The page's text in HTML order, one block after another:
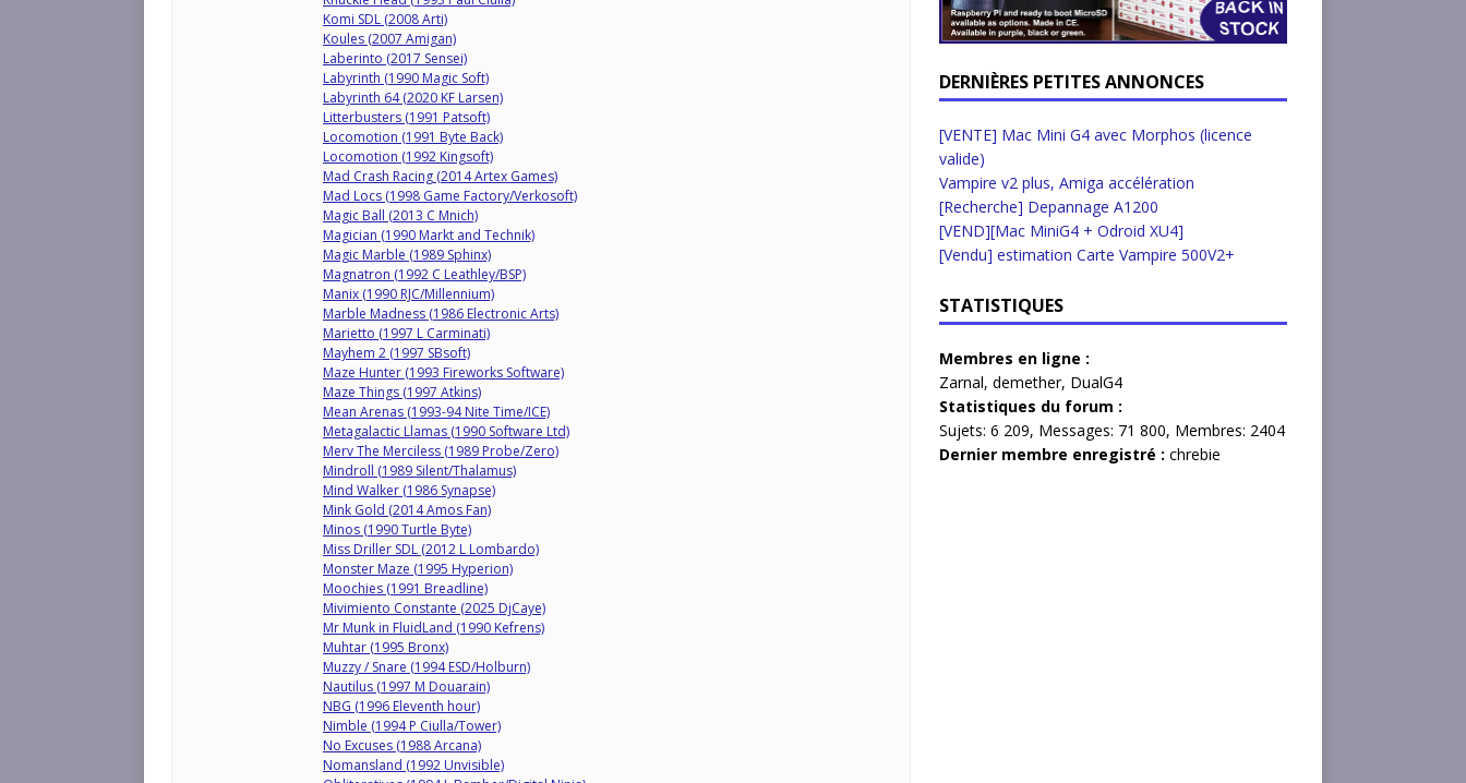
Komi SDL (2008 Arti)
Koules (2007 Amigan)
Laberinto (2017 Sensei)
Labyrinth (1990 Magic Soft)
Labyrinth 64 (2020 KF Larsen)
Litterbusters (1991 Patsoft)
Locomotion (1991 Byte Back)
Locomotion (1992 Kingsoft)
Mad Crash Racing (2014 Artex Games)
Mad Locs (1998 Game Factory/Verkosoft)
Magic Ball (2013 C Mnich)
Magician (1990 Markt and Technik)
Magic Marble (1989 Sphinx)
Magnatron (1992 C Leathley/BSP)
Manix (1990 RJC/Millennium)
Marble Madness (1986 Electronic Arts)
Marietto (1997 L Carminati)
Mayhem 2 (1997 SBsoft)
Maze Hunter (1993 Fireworks Software)
Maze Things (1997 Atkins)
Mean Arenas (1993-94 Nite Time/ICE)
Metagalactic Llamas (1990 Software Ltd)
Merv The Merciless (1989 Probe/Zero)
Mindroll (1989 Silent/Thalamus)
Mind Walker (1986 Synapse)
Mink Gold (2014 Amos Fan)
Minos (1990 Turtle Byte)
Miss Driller SDL (2012 L Lombardo)
Monster Maze (1995 Hyperion)
Moochies (1991 Breadline)
Mivimiento Constante (2025 DjCaye)
Mr Munk in FluidLand (1990 Kefrens)
Muhtar (1995 Bronx)
Muzzy / Snare (1994 ESD/Holburn)
Nautilus (1997 M Douarain)
NBG (1996 Eleventh hour)
Nimble (1994 P Ciulla/Tower)
No Excuses (1988 Arcana)
Nomansland (1992 Unvisible)
DERNIÈRES PETITES ANNONCES
[VENTE] Mac Mini G4 avec Morphos (licence
valide)
Vampire v2 plus, Amiga accélération
[Recherche] Depannage A1200
[VEND][Mac MiniG4 + Odroid XU4]
[Vendu] estimation Carte Vampire 500V2+
STATISTIQUES
Membres en ligne :
Zarnal, demether, DualG4
Statistiques du forum :
Sujets: 6 209, Messages: 71 800, Membres: 2404
Dernier membre enregistré : chrebie